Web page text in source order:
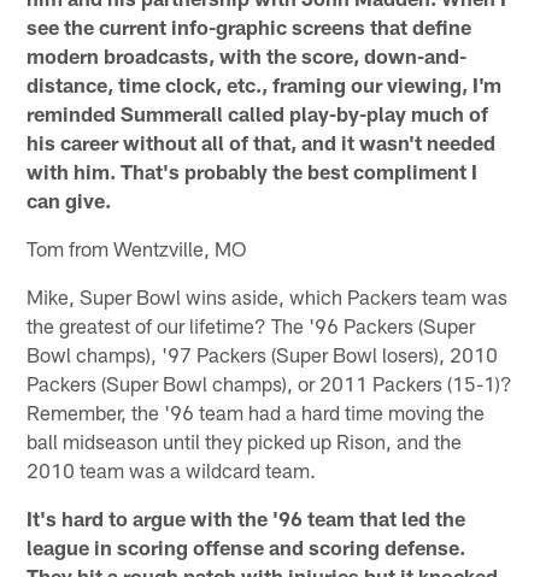
see the current info-graphic screens that define
modern broadcasts, with the score, down-and-
distance, time clock, etc., framing our viewing, I'm
reminded Summerall called play-by-play much of
his career without all of that, and it wasn't needed
with him. That's probably the best compliment I
can give.
Tom from Wentzville, MO
Mike, Super Bowl wins aside, which Packers team was
the greatest of our lifetime? The '96 Packers (Super
Bowl champs), '97 Packers (Super Bowl losers), 2010
Packers (Super Bowl champs), or 2011 Packers (15-1)?
Remember, the '96 team had a hard time moving the
ball midseason until they picked up Rison, and the
2010 team was a wildcard team.
It's hard to argue with the '96 team that led the
league in scoring offense and scoring defense.